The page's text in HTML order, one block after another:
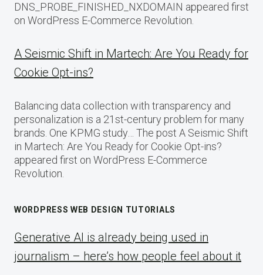
DNS_PROBE_FINISHED_NXDOMAIN appeared first
on WordPress E-Commerce Revolution.
A Seismic Shift in Martech: Are You Ready for
Cookie Opt-ins?
Balancing data collection with transparency and
personalization is a 21st-century problem for many
brands. One KPMG study… The post A Seismic Shift
in Martech: Are You Ready for Cookie Opt-ins?
appeared first on WordPress E-Commerce
Revolution.
WORDPRESS WEB DESIGN TUTORIALS
Generative AI is already being used in
journalism – here’s how people feel about it